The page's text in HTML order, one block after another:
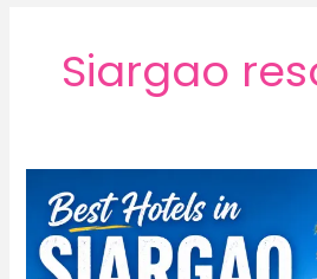
Siargao